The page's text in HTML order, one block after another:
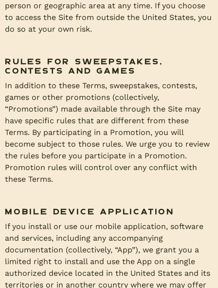
person or geographic area at any time. If you choose
to access the Site from outside the United States, you
do so at your own risk.
Rules for Sweepstakes,
Contests and Games
In addition to these Terms, sweepstakes, contests,
games or other promotions (collectively,
“Promotions”) made available through the Site may
have specific rules that are different from these
Terms. By participating in a Promotion, you will
become subject to those rules. We urge you to review
the rules before you participate in a Promotion.
Promotion rules will control over any conflict with
these Terms.
Mobile Device Application
If you install or use our mobile application, software
and services, including any accompanying
documentation (collectively, “App”), we grant you a
limited right to install and use the App on a single
authorized device located in the United States and its
territories or in another country where we may offer